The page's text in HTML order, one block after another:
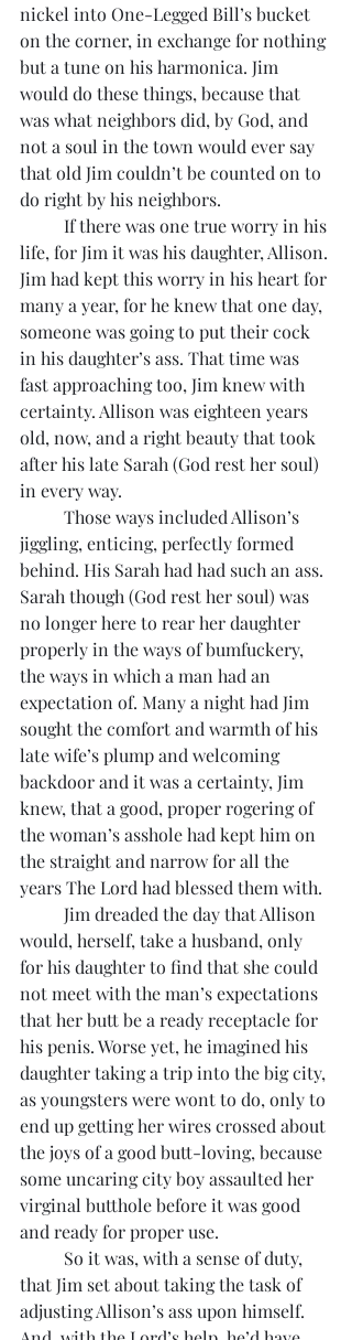
nickel into One-Legged Bill’s bucket
on the corner, in exchange for nothing
but a tune on his harmonica. Jim
would do these things, because that
was what neighbors did, by God, and
not a soul in the town would ever say
that old Jim couldn’t be counted on to
do right by his neighbors.
life, for Jim it was his daughter, Allison.
Jim had kept this worry in his heart for
many a year, for he knew that one day,
someone was going to put their cock
in his daughter’s ass. That time was
fast approaching too, Jim knew with
certainty. Allison was eighteen years
old, now, and a right beauty that took
after his late Sarah (God rest her soul)
in every way.
jiggling, enticing, perfectly formed
behind. His Sarah had had such an ass.
Sarah though (God rest her soul) was
no longer here to rear her daughter
properly in the ways of bumfuckery,
the ways in which a man had an
expectation of. Many a night had Jim
sought the comfort and warmth of his
late wife’s plump and welcoming
backdoor and it was a certainty, Jim
knew, that a good, proper rogering of
the woman’s asshole had kept him on
the straight and narrow for all the
years The Lord had blessed them with.
would, herself, take a husband, only
for his daughter to find that she could
not meet with the man’s expectations
that her butt be a ready receptacle for
his penis. Worse yet, he imagined his
daughter taking a trip into the big city,
as youngsters were wont to do, only to
end up getting her wires crossed about
the joys of a good butt-loving, because
some uncaring city boy assaulted her
virginal butthole before it was good
and ready for proper use.
that Jim set about taking the task of
adjusting Allison’s ass upon himself.